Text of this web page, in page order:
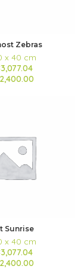
Zebras
x 40 cm
Sunrise
x 40 cm